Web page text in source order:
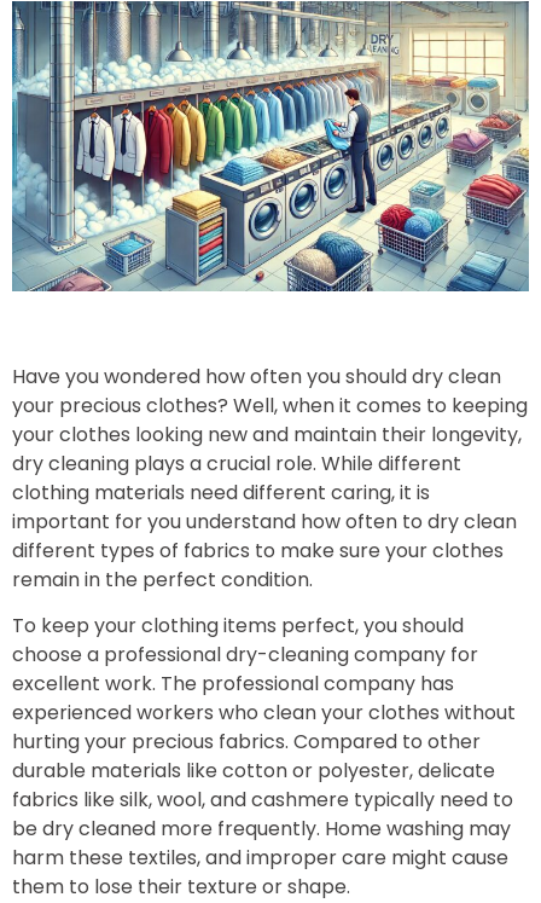
Have you wondered how often you should dry clean
your precious clothes? Well, when it comes to keeping
your clothes looking new and maintain their longevity,
dry cleaning plays a crucial role. While different
clothing materials need different caring, it is
important for you understand how often to dry clean
different types of fabrics to make sure your clothes
remain in the perfect condition.
To keep your clothing items perfect, you should
choose a professional dry-cleaning company for
excellent work. The professional company has
experienced workers who clean your clothes without
hurting your precious fabrics. Compared to other
durable materials like cotton or polyester, delicate
fabrics like silk, wool, and cashmere typically need to
be dry cleaned more frequently. Home washing may
harm these textiles, and improper care might cause
them to lose their texture or shape.